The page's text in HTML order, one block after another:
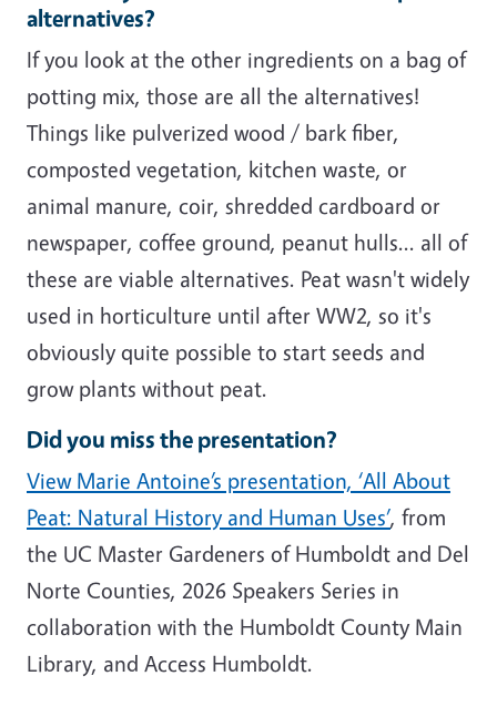
alternatives?
If you look at the other ingredients on a bag of
potting mix, those are all the alternatives!
Things like pulverized wood / bark fiber,
composted vegetation, kitchen waste, or
animal manure, coir, shredded cardboard or
newspaper, coffee ground, peanut hulls... all of
these are viable alternatives. Peat wasn't widely
used in horticulture until after WW2, so it's
obviously quite possible to start seeds and
grow plants without peat.
Did you miss the presentation?
View Marie Antoine’s presentation, ‘All About
Peat: Natural History and Human Uses’, from
the UC Master Gardeners of Humboldt and Del
Norte Counties, 2026 Speakers Series in
collaboration with the Humboldt County Main
Library, and Access Humboldt.